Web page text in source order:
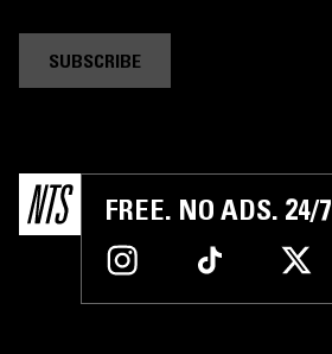
SUBSCRIBE
FREE. NO ADS. 24/7